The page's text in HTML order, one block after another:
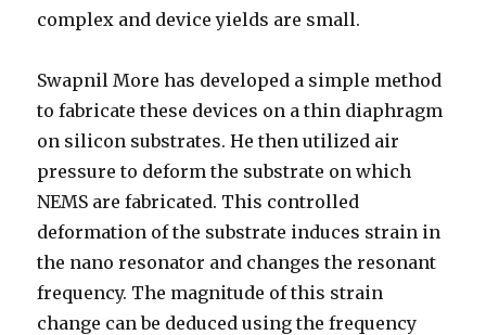
complex and device yields are small.
Swapnil More has developed a simple method
to fabricate these devices on a thin diaphragm
on silicon substrates. He then utilized air
pressure to deform the substrate on which
NEMS are fabricated. This controlled
deformation of the substrate induces strain in
the nano resonator and changes the resonant
frequency. The magnitude of this strain
change can be deduced using the frequency